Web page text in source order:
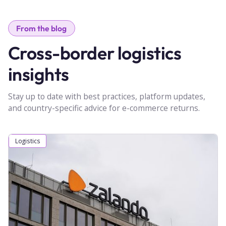
From the blog
Cross-border logistics
insights
Stay up to date with best practices, platform updates,
and country-specific advice for e-commerce returns.
Logistics